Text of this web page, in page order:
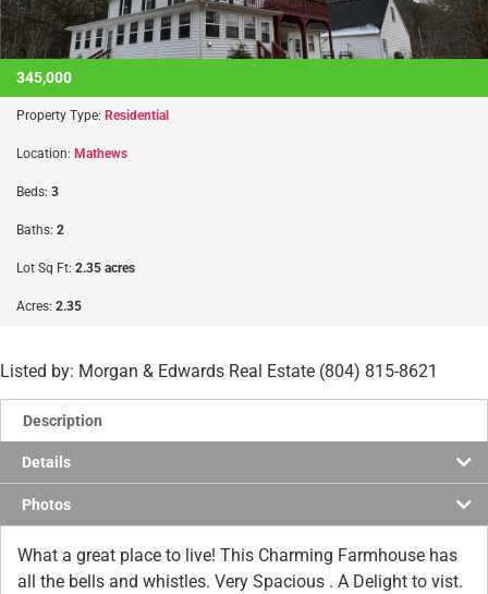
345,000
Property Type: Residential
Location: Mathews
Beds: 3
Baths: 2
Lot Sq Ft: 2.35 acres
Acres: 2.35
Listed by: Morgan & Edwards Real Estate (804) 815-8621
Description
Details
Photos
What a great place to live! This Charming Farmhouse has
all the bells and whistles. Very Spacious . A Delight to vist.